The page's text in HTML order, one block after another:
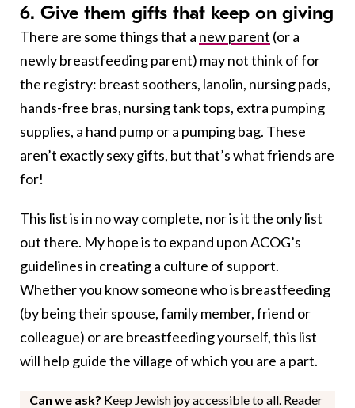
6. Give them gifts that keep on giving
There are some things that a new parent (or a
newly breastfeeding parent) may not think of for
the registry: breast soothers, lanolin, nursing pads,
hands-free bras, nursing tank tops, extra pumping
supplies, a hand pump or a pumping bag. These
aren’t exactly sexy gifts, but that’s what friends are
for!
This list is in no way complete, nor is it the only list
out there. My hope is to expand upon ACOG’s
guidelines in creating a culture of support.
Whether you know someone who is breastfeeding
(by being their spouse, family member, friend or
colleague) or are breastfeeding yourself, this list
will help guide the village of which you are a part.
Can we ask? Keep Jewish joy accessible to all. Reader